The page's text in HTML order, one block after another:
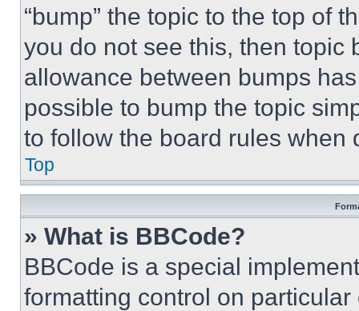
“bump” the topic to the top of
you do not see this, then topic
allowance between bumps
possible to bump the topic
to follow the board rules when
Top
» What is BBCode?
BBCode is a special
formatting control on